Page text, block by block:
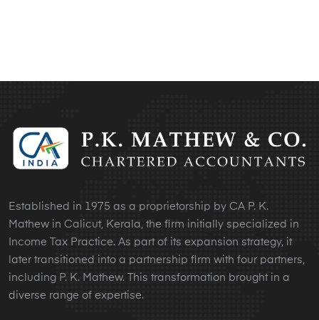
Established in 1975 as a proprietorship by CA P. K.
Mathew in Calicut, Kerala, the firm initially specialized in
Income Tax Practice. As part of its expansion strategy, it
later transitioned into a partnership firm with four partners,
including P. K. Mathew. This transformation brought in a
diverse range of expertise.